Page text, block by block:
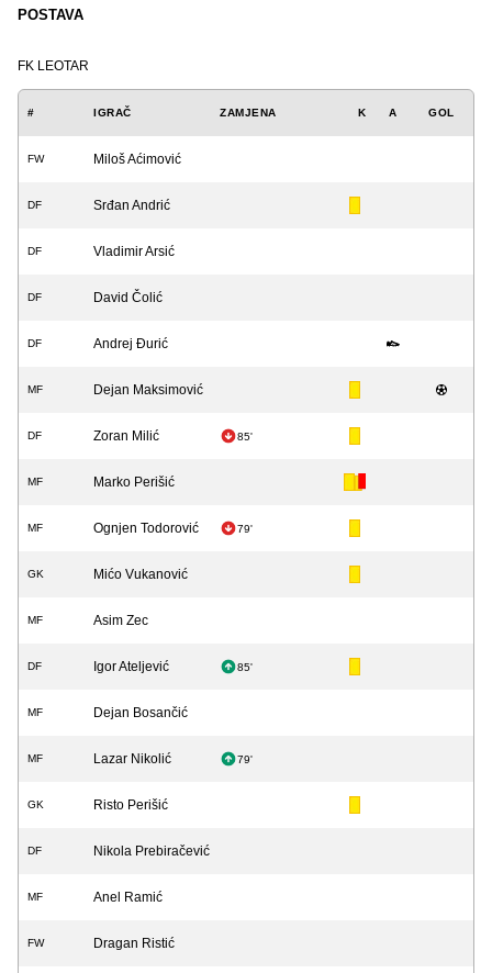
POSTAVA
FK LEOTAR
# IGRAČ ZAMJENA K A GOL
FW Miloš Aćimović
DF Srđan Andrić
DF Vladimir Arsić
DF David Čolić
DF Andrej Đurić
MF Dejan Maksimović
DF Zoran Milić 85'
MF Marko Perišić
MF Ognjen Todorović 79'
GK Mićo Vukanović
MF Asim Zec
DF Igor Ateljević 85'
MF Dejan Bosančić
MF Lazar Nikolić 79'
GK Risto Perišić
DF Nikola Prebiračević
MF Anel Ramić
FW Dragan Ristić